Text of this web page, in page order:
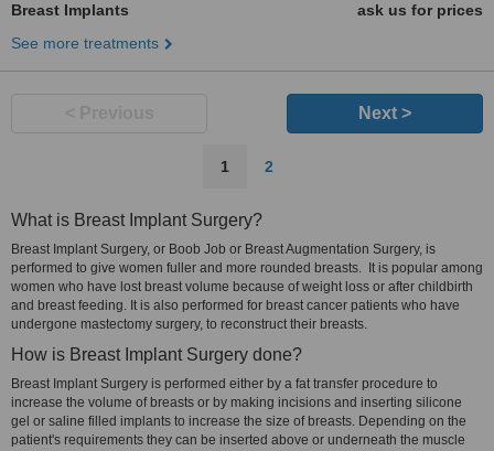
Breast Implants
ask us for prices
See more treatments
Next >
1 2
What is Breast Implant Surgery?
Breast Implant Surgery, or Boob Job or Breast Augmentation Surgery, is
performed to give women fuller and more rounded breasts. It is popular among
women who have lost breast volume because of weight loss or after childbirth
and breast feeding. It is also performed for breast cancer patients who have
undergone mastectomy surgery, to reconstruct their breasts.
How is Breast Implant Surgery done?
Breast Implant Surgery is performed either by a fat transfer procedure to
increase the volume of breasts or by making incisions and inserting silicone
gel or saline filled implants to increase the size of breasts. Depending on the
patient's requirements they can be inserted above or underneath the muscle